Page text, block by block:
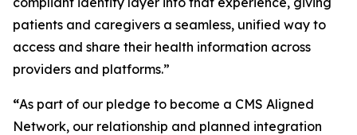
patients and caregivers a seamless, unified way to
access and share their health information across
providers and platforms.”
“As part of our pledge to become a CMS Aligned
Network, our relationship and planned integration